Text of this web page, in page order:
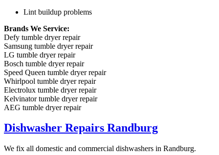
Lint buildup problems
Brands We Service:
Defy tumble dryer repair
Samsung tumble dryer repair
LG tumble dryer repair
Bosch tumble dryer repair
Speed Queen tumble dryer repair
Whirlpool tumble dryer repair
Electrolux tumble dryer repair
Kelvinator tumble dryer repair
AEG tumble dryer repair
Dishwasher Repairs Randburg
We fix all domestic and commercial dishwashers in Randburg.